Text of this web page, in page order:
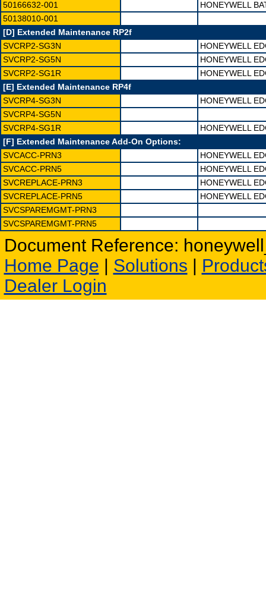
50166632-001
HONEYWELL
50138010-001
[D] Extended Maintenance RP2f
SVCRP2-SG3N
HONEYWELL
SVCRP2-SG5N
HONEYWELL
SVCRP2-SG1R
HONEYWELL
[E] Extended Maintenance RP4f
SVCRP4-SG3N
HONEYWELL
SVCRP4-SG5N
SVCRP4-SG1R
HONEYWELL
[F] Extended Maintenance Add-On Options:
SVCACC-PRN3
HONEYWELL
SVCACC-PRN5
HONEYWELL
SVCREPLACE-PRN3
HONEYWELL
SVCREPLACE-PRN5
HONEYWELL
SVCSPAREMGMT-PRN3
SVCSPAREMGMT-PRN5
Document Reference:
Home Page | Solutions |
Dealer Login